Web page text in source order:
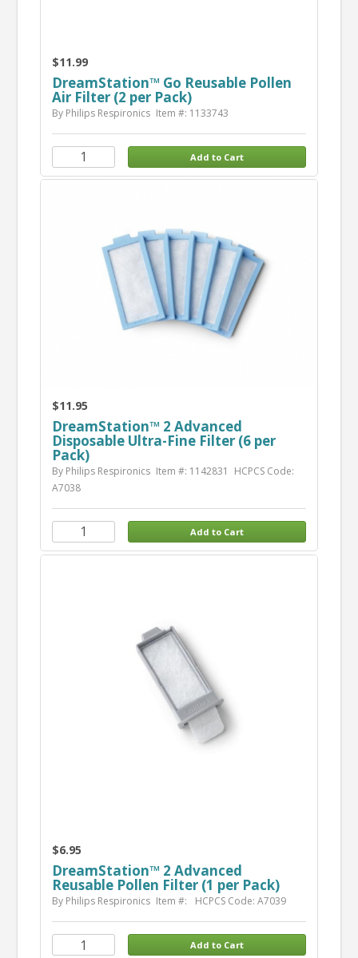
$11.99
DreamStation™ Go Reusable Pollen
Air Filter (2 per Pack)
By Philips Respironics Item #: 1133743
$11.95
DreamStation™ 2 Advanced
Disposable Ultra-Fine Filter (6 per
Pack)
By Philips Respironics Item #: 1142831
HCPCS Code:
A7038
$6.95
DreamStation™ 2 Advanced
Reusable Pollen Filter (1 per Pack)
By Philips Respironics Item #: HCPCS Code: A7039